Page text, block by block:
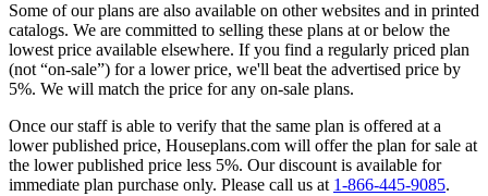
Some of our plans are also available on other websites and in printed
catalogs. We are committed to selling these plans at or below the
lowest price available elsewhere. If you find a regularly priced plan
(not “on-sale”) for a lower price, we'll beat the advertised price by
5%. We will match the price for any on-sale plans.
Once our staff is able to verify that the same plan is offered at a
lower published price, Houseplans.com will offer the plan for sale at
the lower published price less 5%. Our discount is available for
immediate plan purchase only. Please call us at 1-866-445-9085.